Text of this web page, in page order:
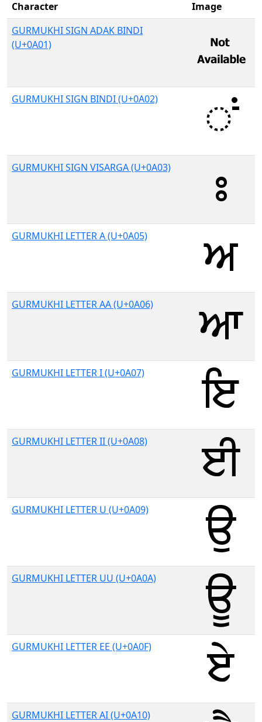
Character
Image
GURMUKHI SIGN ADAK BINDI
(U+0A01)
GURMUKHI SIGN BINDI (U+0A02)
GURMUKHI SIGN VISARGA (U+0A03)
GURMUKHI LETTER A (U+0A05)
GURMUKHI LETTER AA (U+0A06)
GURMUKHI LETTER I (U+0A07)
GURMUKHI LETTER II (U+0A08)
GURMUKHI LETTER U (U+0A09)
GURMUKHI LETTER UU (U+0A0A)
GURMUKHI LETTER EE (U+0A0F)
GURMUKHI LETTER AI (U+0A10)